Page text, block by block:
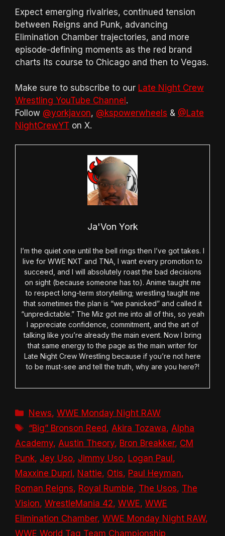
Expect emerging rivalries, continued tension
between Reigns and Punk, advancing
Elimination Chamber trajectories, and more
episode-defining moments as the red brand
charts its course to Chicago and then to Vegas.
Make sure to subscribe to our Late Night Crew
Wrestling YouTube Channel.
Follow @yorkjavon, @kspowerwheels & @Late
NightCrewYT on X.
Ja'Von York
I’m the quiet one until the bell rings then I’ve got takes. I
live for WWE NXT and TNA, I want every promotion to
succeed, and I will absolutely roast the bad decisions
on sight (because someone has to). Anime taught me
to respect long-term storytelling; wrestling taught me
that sometimes the plan is “we panicked” and called it
“unpredictable.” The Miz got me into all of this, so yeah
I appreciate confidence, commitment, and the art of
talking like you’re already the main event. Now I bring
that same energy to the page as the main writer for
Late Night Crew Wrestling because if you’re not here
to be must-see and tell the truth, why are you here?!
Categories
News,WWE Monday Night RAW
Tags
“Big” Bronson Reed, Akira Tozawa, Alpha
Academy, Austin Theory, Bron Breakker, CM
Punk, Jey Uso, Jimmy Uso, Logan Paul ,
Maxxine Dupri, Nattie, Otis, Paul Heyman,
Roman Reigns, Royal Rumble, The Usos, The
Vision, WrestleMania 42, WWE, WWE
Elimination Chamber, WWE Monday Night RAW,
WWE World Tag Team Championship